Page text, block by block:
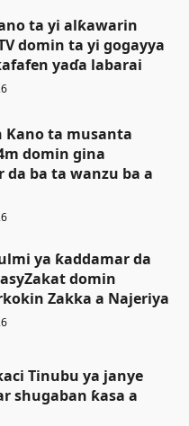
ta yi alƙawarin
domin ta yi gogayya
yaɗa labarai
Kano ta musanta
domin gina
ba ta wanzu ba a
ya ƙaddamar da
domin
Zakka a Najeriya
Tinubu ya janye
shugaban ƙasa a